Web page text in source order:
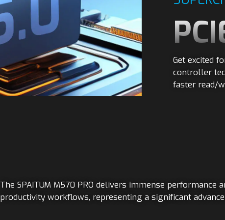
Get excited
controller
faster read/
The SPAITUM M570 PRO delivers immense
productivity workflows, representing a significant